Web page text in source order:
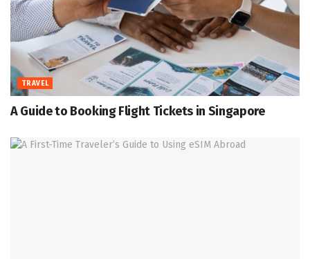
TRAVEL
A Guide to Booking Flight Tickets in Singapore